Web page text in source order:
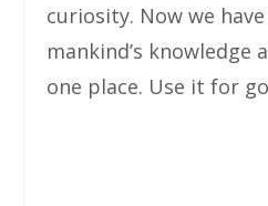
curiosity. Now we
mankind’s knowledge
one place. Use it for